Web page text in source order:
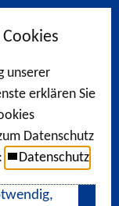
unserer
erklären Sie
Datenschutz
Datenschutz